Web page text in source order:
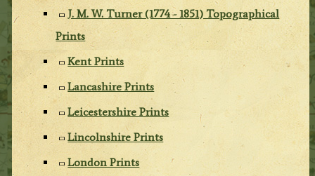
J. M. W. Turner (1774 - 1851) Topographical
Prints
Kent Prints
Lancashire Prints
Leicestershire Prints
Lincolnshire Prints
London Prints